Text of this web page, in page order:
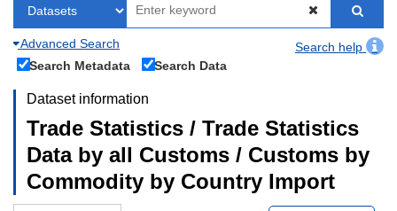
Advanced Search
Search help
Search Metadata
Search Data
Dataset information
Trade Statistics / Trade Statistics
Data by all Customs / Customs by
Commodity by Country Import